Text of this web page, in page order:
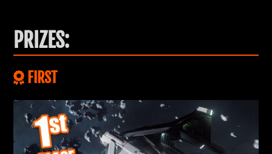
PRIZES:
FIRST